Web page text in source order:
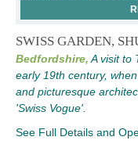
SWISS GARDEN,
Bedfordshire, A visit to
early 19th century,
and picturesque
'Swiss Vogue'.
See Full Details and